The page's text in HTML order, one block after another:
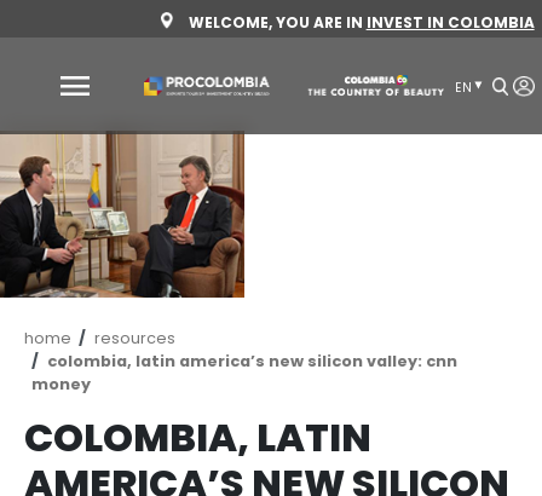
to
content
WELCOME, YOU ARE ININVEST
Why
Colombia
Sectors
invest
Sectors
to
invest
How
to
Invest
Breadcrumb
home
resources
colombia, latin america’s new silicon valley:
money